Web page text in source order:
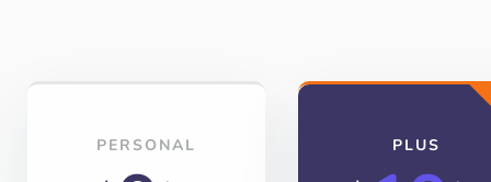
PERSONAL PLUS